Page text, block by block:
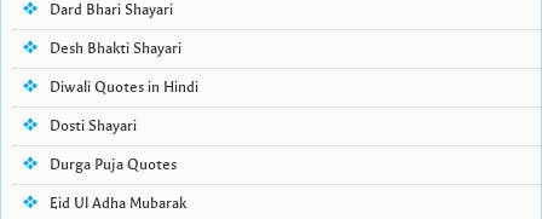
Dard Bhari Shayari
Desh Bhakti Shayari
Diwali Quotes in Hindi
Dosti Shayari
Durga Puja Quotes
Eid Ul Adha Mubarak